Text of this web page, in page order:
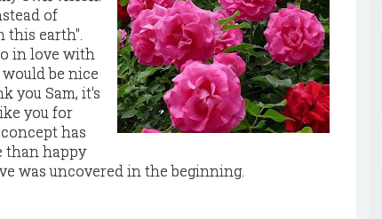
of
this earth".
in love with
be nice
you Sam, it's
you for
has
than happy
was uncovered in the beginning.